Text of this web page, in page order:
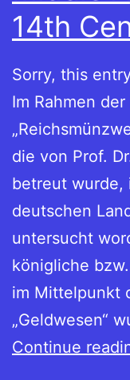
14th
Sorry, this
Im Rahmen
die von Prof.
betreut wurde,
deutschen
untersucht
königliche
im Mittelpunkt
„Geldwesen“
Continue